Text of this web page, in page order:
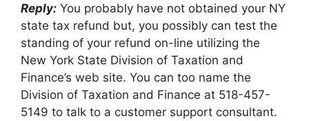
Reply: You probably have not obtained your NY
state tax refund but, you possibly can test the
standing of your refund on-line utilizing the
New York State Division of Taxation and
Finance’s web site. You can too name the
Division of Taxation and Finance at 518-457-
5149 to talk to a customer support consultant.